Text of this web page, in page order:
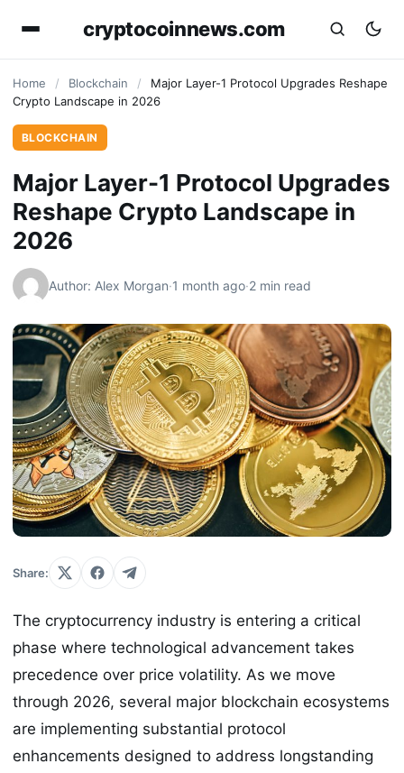
cryptocoinnews.com
Home / Blockchain /
Major Layer-1 Protocol Upgrades Reshape
Crypto Landscape in 2026
BLOCKCHAIN
Major Layer-1 Protocol Upgrades
Reshape Crypto Landscape in
2026
Author: Alex Morgan·1 month ago·2 min read
Share:
The cryptocurrency industry is entering a critical
phase where technological advancement takes
precedence over price volatility. As we move
through 2026, several major blockchain ecosystems
are implementing substantial protocol
enhancements designed to address longstanding